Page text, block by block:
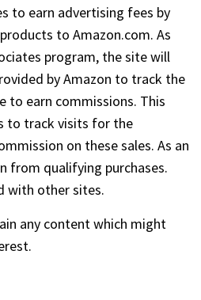
to earn advertising fees by
to Amazon.com. As
program, the site will
by Amazon to track the
to earn commissions. This
to track visits for the
on these sales. As an
from qualifying purchases.
with other sites.
any content which might